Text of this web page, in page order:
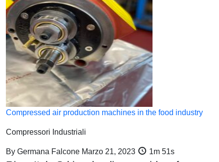
Compressed air production machines in the food industry
Compressori Industriali
By Germana Falcone Marzo 21, 2023 1m 51s